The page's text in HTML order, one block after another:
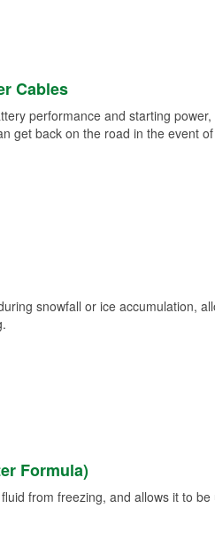
Cables
performance and starting
get back on the road in the event
snowfall or ice accumulation,
Formula)
from freezing, and allows it to